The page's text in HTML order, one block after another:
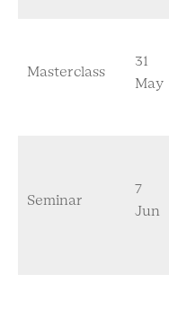
Masterclass
31
May
Seminar
7
Jun